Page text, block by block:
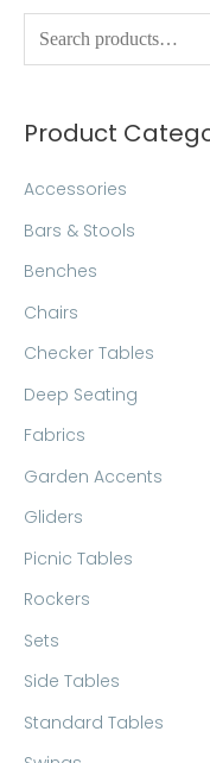
a
h
Product
Accessories
Bars & Stools
Benches
Chairs
Checker Tables
Deep Seating
Fabrics
Garden Accents
Gliders
Picnic Tables
Rockers
Sets
Side Tables
Standard Tables